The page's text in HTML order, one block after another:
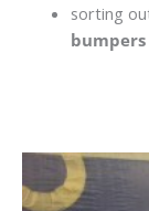
sorting
bumpers